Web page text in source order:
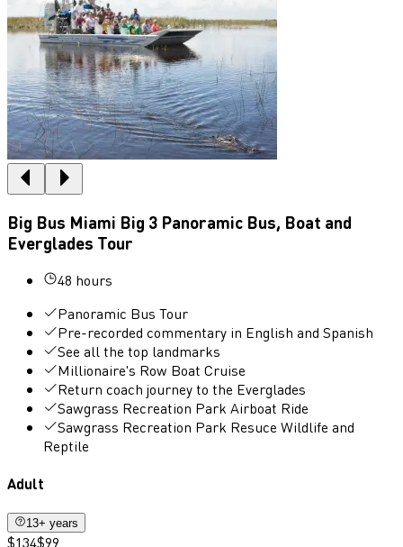
Big Bus Miami Big 3 Panoramic Bus, Boat and
Everglades Tour
48 hours
Panoramic Bus Tour
Pre-recorded commentary in English and Spanish
See all the top landmarks
Millionaire's Row Boat Cruise
Return coach journey to the Everglades
Sawgrass Recreation Park Airboat Ride
Sawgrass Recreation Park Resuce Wildlife and
Reptile
Adult
13+ years
$134$99